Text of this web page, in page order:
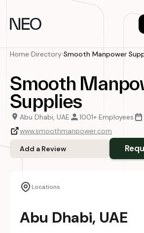
content
Home›Directory›Smooth Manpower
Smooth
Supplies
Abu Dhabi, UAE 1001+ Employees
www.smoothmanpower.com
Add a Review
Locations
Abu Dhabi, UAE